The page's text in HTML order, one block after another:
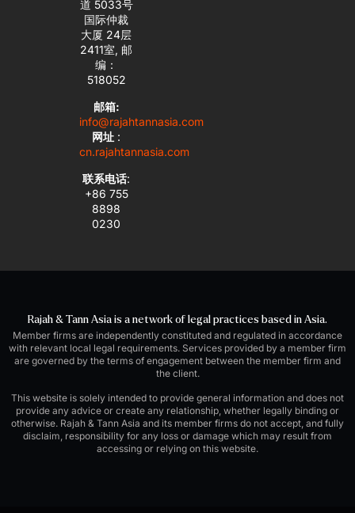
道 5033号
国际仲裁
大厦 24层
2411室, 邮
编：
518052
邮箱:
info@rajahtannasia.com
网址 :
cn.rajahtannasia.com
联系电话:
+86 755
8898
0230
Rajah & Tann Asia is a network of legal practices based in Asia.
Member firms are independently constituted and regulated in accordance
with relevant local legal requirements. Services provided by a member firm
are governed by the terms of engagement between the member firm and
the client.
This website is solely intended to provide general information and does not
provide any advice or create any relationship, whether legally binding or
otherwise. Rajah & Tann Asia and its member firms do not accept, and fully
disclaim, responsibility for any loss or damage which may result from
accessing or relying on this website.